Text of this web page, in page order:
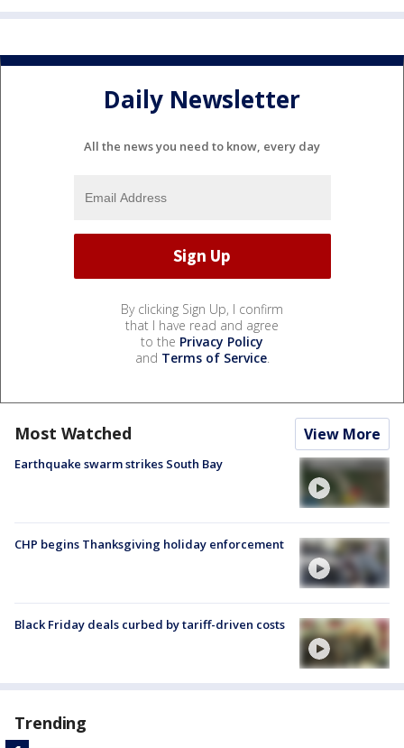
Daily Newsletter
All the news you need to know, every day
By clicking Sign Up, I confirm
that I have read and agree
to the Privacy Policy
and Terms of Service.
Most Watched View More
Earthquake swarm strikes South Bay
CHP begins Thanksgiving holiday enforcement
Black Friday deals curbed by tariff-driven costs
Trending